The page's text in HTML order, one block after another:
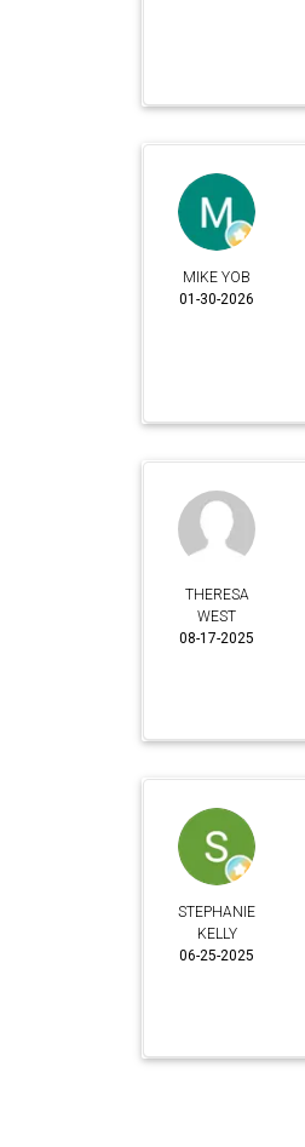
MIKE YOB
01-30-2026
THERESA
WEST
08-17-2025
STEPHANIE
KELLY
06-25-2025